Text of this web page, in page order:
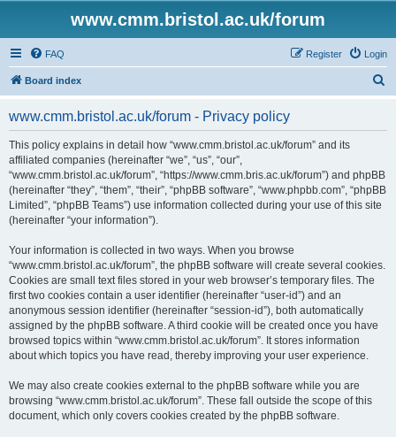
www.cmm.bristol.ac.uk/forum
FAQ Login
Register
Board index
www.cmm.bristol.ac.uk/forum - Privacy policy
This policy explains in detail how “www.cmm.bristol.ac.uk/forum” and its
affiliated companies (hereinafter “we”, “us”, “our”,
“www.cmm.bristol.ac.uk/forum”, “https://www.cmm.bris.ac.uk/forum”) and phpBB
(hereinafter “they”, “them”, “their”, “phpBB software”, “www.phpbb.com”, “phpBB
Limited”, “phpBB Teams”) use information collected during your use of this site
(hereinafter “your information”).
Your information is collected in two ways. When you browse
“www.cmm.bristol.ac.uk/forum”, the phpBB software will create several cookies.
Cookies are small text files stored in your web browser’s temporary files. The
first two cookies contain a user identifier (hereinafter “user-id”) and an
anonymous session identifier (hereinafter “session-id”), both automatically
assigned by the phpBB software. A third cookie will be created once you have
browsed topics within “www.cmm.bristol.ac.uk/forum”. It stores information
about which topics you have read, thereby improving your user experience.
We may also create cookies external to the phpBB software while you are
browsing “www.cmm.bristol.ac.uk/forum”. These fall outside the scope of this
document, which only covers cookies created by the phpBB software.